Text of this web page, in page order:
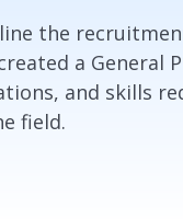
the
a General
and skills
field.